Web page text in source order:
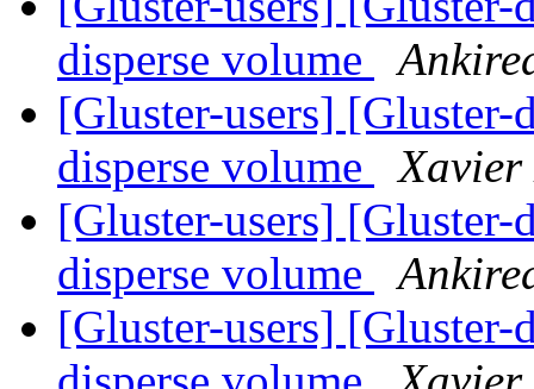
disperse volume
[Gluster-users]
disperse volume
Xavier
[Gluster-users]
disperse volume
[Gluster-users]